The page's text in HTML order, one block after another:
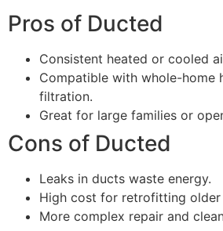
Pros of Ducted
Consistent heated or cooled
Compatible with whole-home
filtration.
Great for large families or
Cons of Ducted
Leaks in ducts waste energy.
High cost for retrofitting older
More complex repair and